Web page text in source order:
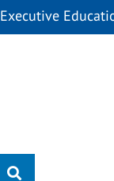
Executive